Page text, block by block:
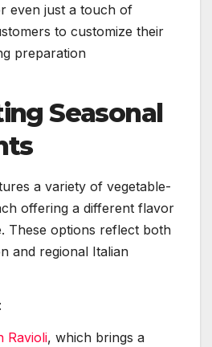
even just a touch of
to customize their
preparation
Seasonal
a variety of vegetable-
offering a different flavor
These options reflect both
and regional Italian
Ravioli, which brings a